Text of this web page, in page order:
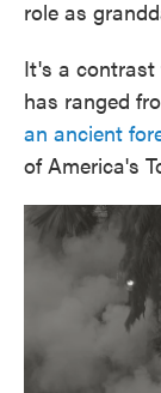
role as
It's a contrast
has ranged
an ancient
of America's